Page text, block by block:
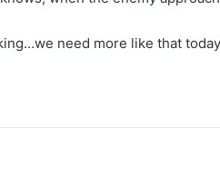
need more like that